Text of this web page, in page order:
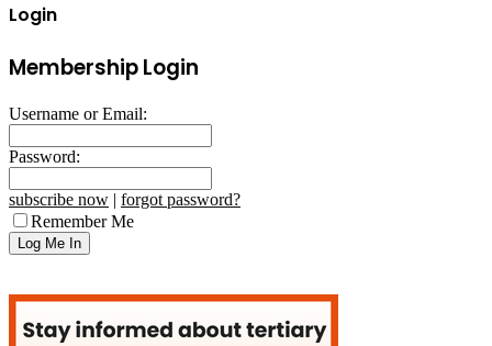
Login
Membership Login
Username or Email:
Password:
subscribe now | forgot password?
Remember Me